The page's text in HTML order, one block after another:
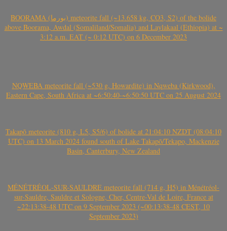
BOORAMA (بورما) meteorite fall (~13.658 kg, CO3, S2) of the bolide
above Boorama, Awdal (Somaliland/Somalia) and Laylakaal (Ethiopia) at ~
3:12 a.m. EAT (~ 0:12 UTC) on 6 December 2023
NQWEBA meteorite fall (~530 g, Howardite) in Nqweba (Kirkwood),
Eastern Cape, South Africa at ~6:50:40-~6:50:50 UTC on 25 August 2024
Takapō meteorite (810 g, L5, S5/6) of bolide at 21:04:10 NZDT (08:04:10
UTC) on 13 March 2024 found south of Lake Takapō/Tekapo, Mackenzie
Basin, Canterbury, New Zealand
MÉNÉTRÉOL-SUR-SAULDRE meteorite fall (714 g, H5) in Ménétréol-
sur-Sauldre, Sauldre et Sologne, Cher, Centre-Val de Loire, France at
~22:13:38-48 UTC on 9 September 2023 (~00:13:38-48 CEST, 10
September 2023)